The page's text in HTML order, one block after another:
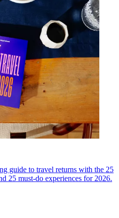
guide to travel returns with the 25
25 must-do experiences for 2026.